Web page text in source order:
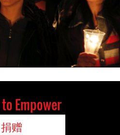
Empower
捐赠